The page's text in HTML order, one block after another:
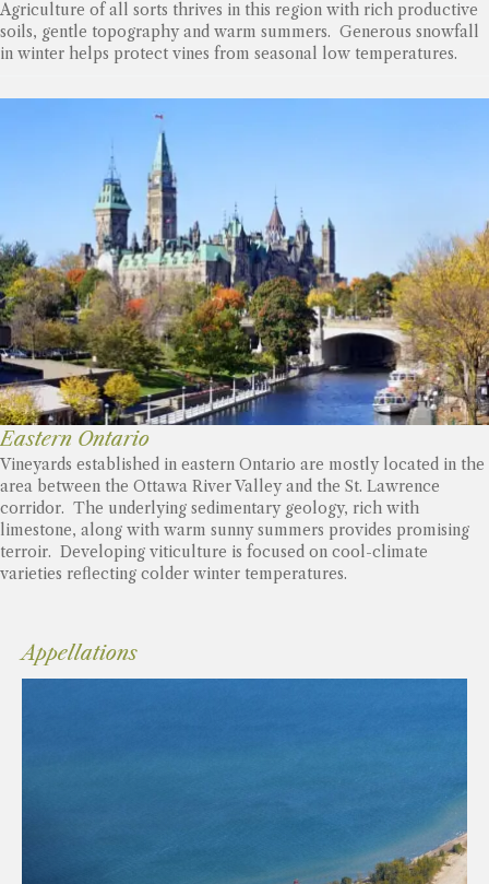
Agriculture of all sorts thrives in this region with rich productive
soils, gentle topography and warm summers. Generous snowfall
in winter helps protect vines from seasonal low temperatures.
Eastern Ontario
Vineyards established in eastern Ontario are mostly located in the
area between the Ottawa River Valley and the St. Lawrence
corridor. The underlying sedimentary geology, rich with
limestone, along with warm sunny summers provides promising
terroir. Developing viticulture is focused on cool-climate
varieties reflecting colder winter temperatures.
Appellations